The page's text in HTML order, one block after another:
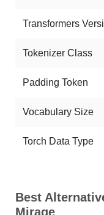
Transformers
Tokenizer Class
Padding Token
Vocabulary Size
Torch Data Type
Best
Mirage